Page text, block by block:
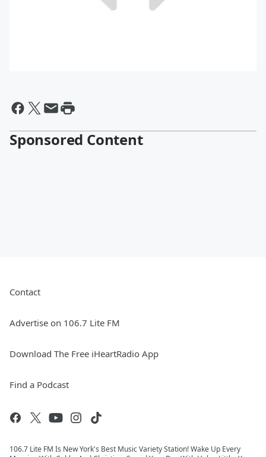
Sponsored Content
Contact
Advertise on 106.7 Lite FM
Download The Free iHeartRadio App
Find a Podcast
106.7 Lite FM Is New York's Best Music Variety Station! Wake Up Every